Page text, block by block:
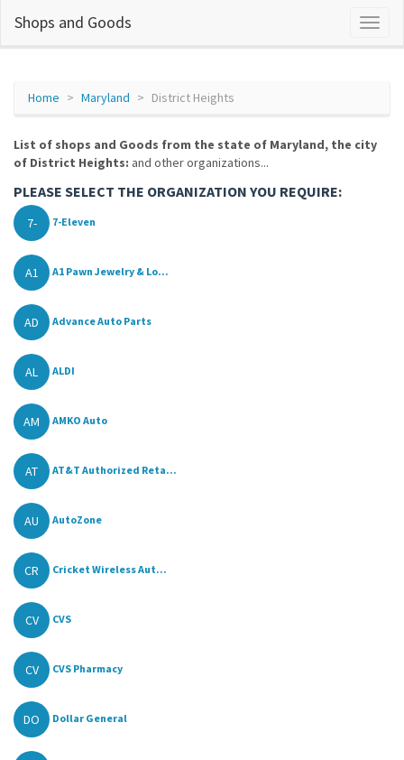
Shops and Goods
Home Maryland District Heights
List of shops and Goods from the state of Maryland, the city
of District Heights: and other organizations...
PLEASE SELECT THE ORGANIZATION YOU REQUIRE:
7- 7-Eleven
A1 A1 Pawn Jewelry & Lo...
AD Advance Auto Parts
AL ALDI
AM AMKO Auto
AT AT&T Authorized Reta...
AU AutoZone
CR Cricket Wireless Aut...
CV CVS
CV CVS Pharmacy
DO Dollar General